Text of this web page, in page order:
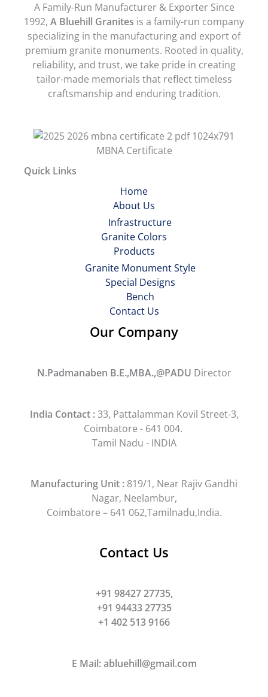
A Family-Run Manufacturer & Exporter Since
1992, A Bluehill Granites is a family-run company
specializing in the manufacturing and export of
premium granite monuments. Rooted in quality,
reliability, and trust, we take pride in creating
tailor-made memorials that reflect timeless
craftsmanship and enduring tradition.
MBNA Certificate
Quick Links
Home
About Us
Infrastructure
Granite Colors
Products
Granite Monument Style
Special Designs
Bench
Contact Us
Our Company
N.Padmanaben B.E.,MBA.,@PADU Director
India Contact :33, Pattalamman Kovil Street-3,
Coimbatore - 641 004.
Tamil Nadu - INDIA
Manufacturing Unit : 819/1, Near Rajiv Gandhi
Nagar, Neelambur,
Coimbatore – 641 062,Tamilnadu,India.
Contact Us
+91 98427 27735,
+91 94433 27735
+1 402 513 9166
E Mail: abluehill@gmail.com